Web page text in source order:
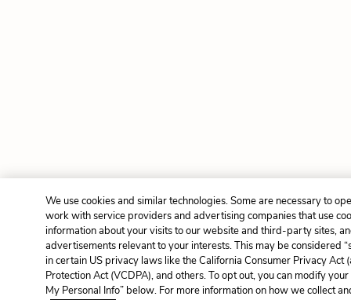
We use cookies and similar technologies. Some are necessary to
work with service providers and advertising companies that use
information about your visits to our website and third-party sites,
advertisements relevant to your interests. This may be considered
in certain US privacy laws like the California Consumer Privacy Act
Protection Act (VCDPA), and others. To opt out, you can modify
My Personal Info” below. For more information on how we collect